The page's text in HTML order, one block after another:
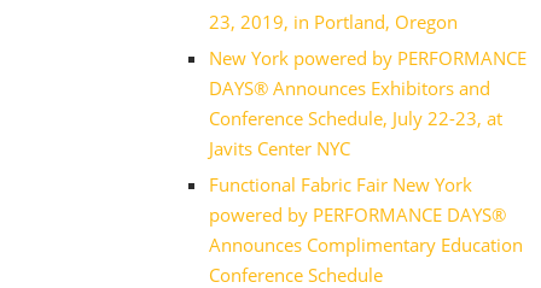
23, 2019, in Portland, Oregon
New York powered by PERFORMANCE
DAYS® Announces Exhibitors and
Conference Schedule, July 22-23, at
Javits Center NYC
Functional Fabric Fair New York
powered by PERFORMANCE DAYS®
Announces Complimentary Education
Conference Schedule